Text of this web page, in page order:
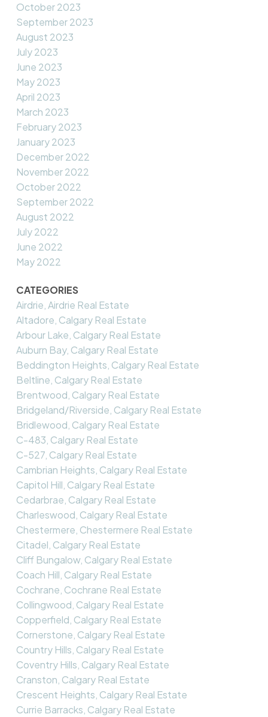
October 2023
September 2023
August 2023
July 2023
June 2023
May 2023
April 2023
March 2023
February 2023
January 2023
December 2022
November 2022
October 2022
September 2022
August 2022
July 2022
June 2022
May 2022
CATEGORIES
Airdrie, Airdrie Real Estate
Altadore, Calgary Real Estate
Arbour Lake, Calgary Real Estate
Auburn Bay, Calgary Real Estate
Beddington Heights, Calgary Real Estate
Beltline, Calgary Real Estate
Brentwood, Calgary Real Estate
Bridgeland/Riverside, Calgary Real Estate
Bridlewood, Calgary Real Estate
C-483, Calgary Real Estate
C-527, Calgary Real Estate
Cambrian Heights, Calgary Real Estate
Capitol Hill, Calgary Real Estate
Cedarbrae, Calgary Real Estate
Charleswood, Calgary Real Estate
Chestermere, Chestermere Real Estate
Citadel, Calgary Real Estate
Cliff Bungalow, Calgary Real Estate
Coach Hill, Calgary Real Estate
Cochrane, Cochrane Real Estate
Collingwood, Calgary Real Estate
Copperfield, Calgary Real Estate
Cornerstone, Calgary Real Estate
Country Hills, Calgary Real Estate
Coventry Hills, Calgary Real Estate
Cranston, Calgary Real Estate
Crescent Heights, Calgary Real Estate
Currie Barracks, Calgary Real Estate